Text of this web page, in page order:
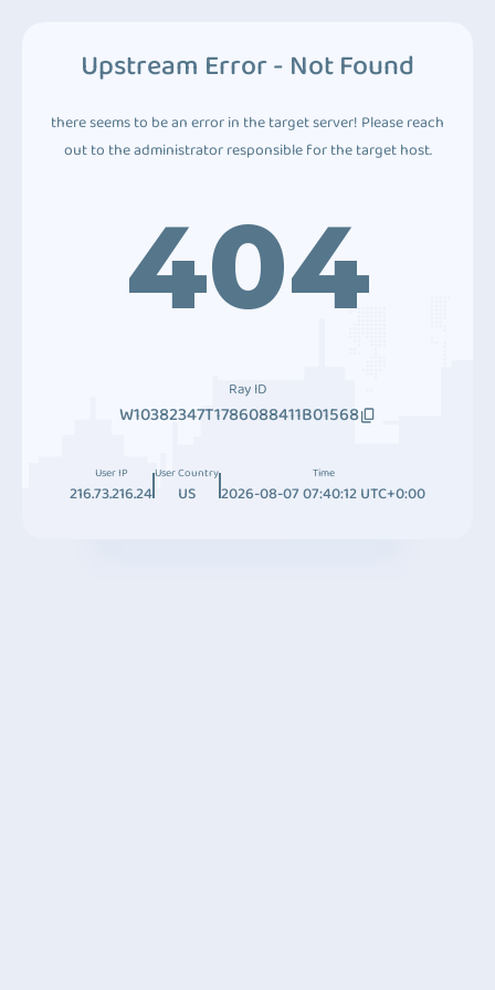
Upstream Error - Not Found
there seems to be an error in the target server! Please reach
out to the administrator responsible for the target host.
404
Ray ID
W10382347T1786088411B01568
User IP
216.73.216.24
User Country
US
Time
2026-08-07 07:40:12 UTC+0:00